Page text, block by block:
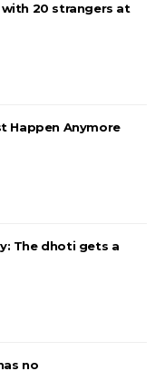
20 strangers at
Happen Anymore
The dhoti gets a
no